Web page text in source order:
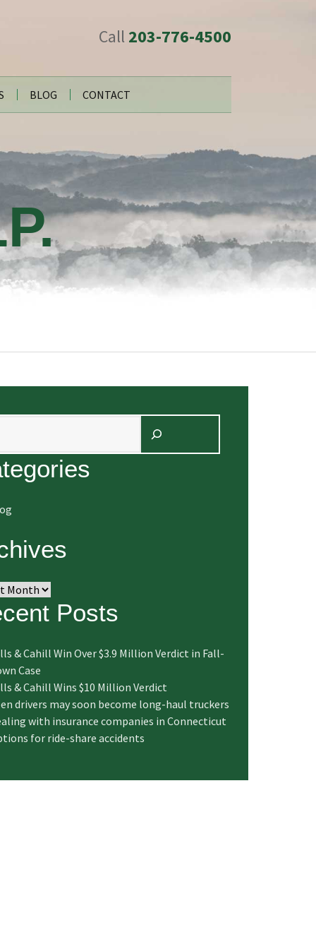
Call 203-776-4500
BLOG CONTACT
Posts
& Cahill Win Over $3.9 Million Verdict in Fall-
Case
& Cahill Wins $10 Million Verdict
drivers may soon become long-haul truckers
with insurance companies in Connecticut
for ride-share accidents